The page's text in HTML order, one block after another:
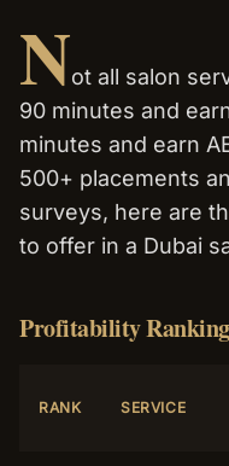
Not all salon
90 minutes and
minutes and earn
500+ placements
surveys, here are
to offer in a Dubai
Profitability
RANK SERVICE